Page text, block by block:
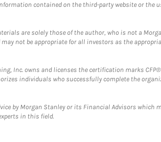
contained on the third-party website or the
are solely those of the author, who is not a
not be appropriate for all investors as the
Inc. owns and licenses the certification marks CFP®,
individuals who successfully complete the
by Morgan Stanley or its Financial Advisors which
in this field.